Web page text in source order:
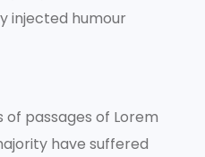
injected humour
passages of Lorem
have suffered